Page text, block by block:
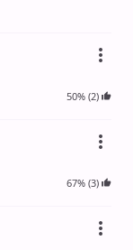
50% (2)
67% (3)